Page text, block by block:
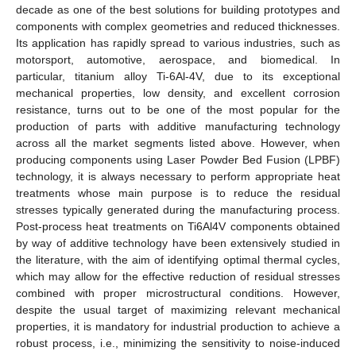
decade as one of the best solutions for building prototypes and
components with complex geometries and reduced thicknesses.
Its application has rapidly spread to various industries, such as
motorsport, automotive, aerospace, and biomedical. In
particular, titanium alloy Ti-6Al-4V, due to its exceptional
mechanical properties, low density, and excellent corrosion
resistance, turns out to be one of the most popular for the
production of parts with additive manufacturing technology
across all the market segments listed above. However, when
producing components using Laser Powder Bed Fusion (LPBF)
technology, it is always necessary to perform appropriate heat
treatments whose main purpose is to reduce the residual
stresses typically generated during the manufacturing process.
Post-process heat treatments on Ti6Al4V components obtained
by way of additive technology have been extensively studied in
the literature, with the aim of identifying optimal thermal cycles,
which may allow for the effective reduction of residual stresses
combined with proper microstructural conditions. However,
despite the usual target of maximizing relevant mechanical
properties, it is mandatory for industrial production to achieve a
robust process, i.e., minimizing the sensitivity to noise-induced